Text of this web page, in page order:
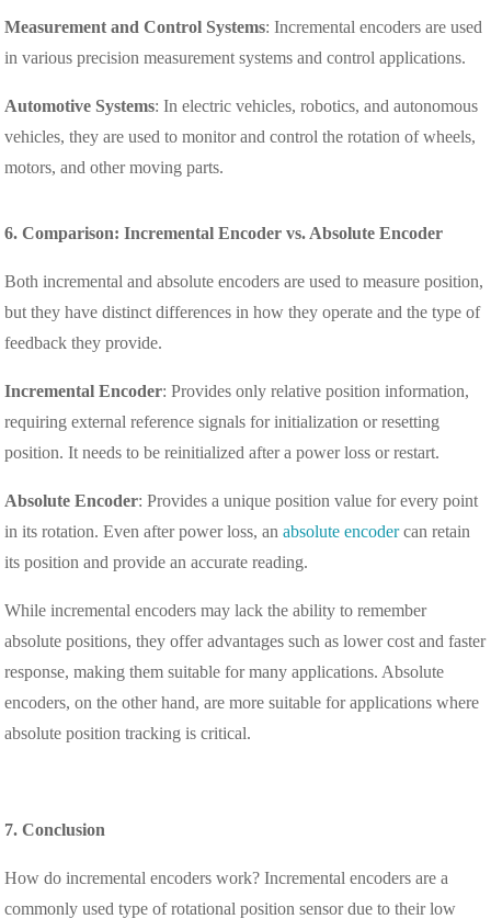
Measurement and Control Systems: Incremental encoders are used
in various precision measurement systems and control applications.
Automotive Systems: In electric vehicles, robotics, and autonomous
vehicles, they are used to monitor and control the rotation of wheels,
motors, and other moving parts.
6. Comparison: Incremental Encoder vs. Absolute Encoder
Both incremental and absolute encoders are used to measure position,
but they have distinct differences in how they operate and the type of
feedback they provide.
Incremental Encoder: Provides only relative position information,
requiring external reference signals for initialization or resetting
position. It needs to be reinitialized after a power loss or restart.
Absolute Encoder: Provides a unique position value for every point
in its rotation. Even after power loss, anabsolute encodercan retain
its position and provide an accurate reading.
While incremental encoders may lack the ability to remember
absolute positions, they offer advantages such as lower cost and faster
response, making them suitable for many applications. Absolute
encoders, on the other hand, are more suitable for applications where
absolute position tracking is critical.
7. Conclusion
How do incremental encoders work? Incremental encoders are a
commonly used type of rotational position sensor due to their low